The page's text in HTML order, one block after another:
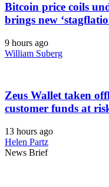
Bitcoin price coils
brings new
9 hours ago
William Suberg
Zeus Wallet taken
customer funds at
13 hours ago
Helen Partz
News Brief